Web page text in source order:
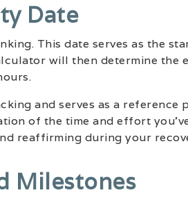
Date
This date serves as the
will then determine the
and serves as a reference
of the time and effort
reaffirming during your
Milestones